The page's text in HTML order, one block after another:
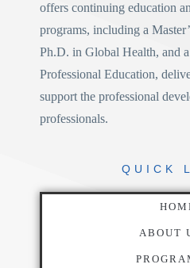
offers continuing education
programs, including a
Ph.D. in Global Health, and a
Professional Education,
support the professional
professionals.
QUICK
ABOUT